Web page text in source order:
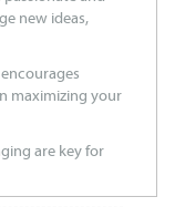
new ideas,
maximizing your
are key for